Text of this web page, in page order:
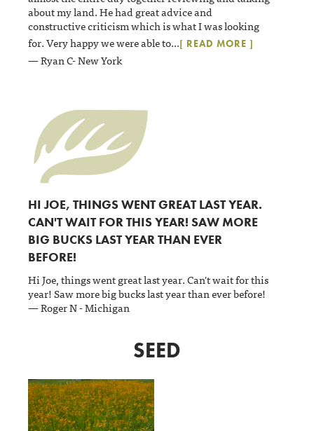
about my land. He had great advice and
constructive criticism which is what I was looking
for. Very happy we were able to...[ READ MORE ]
— Ryan C- New York
HI JOE, THINGS WENT GREAT LAST YEAR.
CAN'T WAIT FOR THIS YEAR! SAW MORE
BIG BUCKS LAST YEAR THAN EVER
BEFORE!
Hi Joe, things went great last year. Can't wait for this
year! Saw more big bucks last year than ever before!
— Roger N - Michigan
SEED